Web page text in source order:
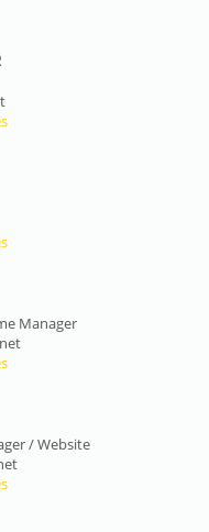
Manager
/ Website